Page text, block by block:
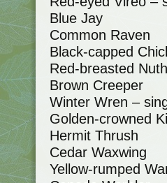
Blue Jay
Common Raven
Black-capped
Red-breasted
Brown Creeper
Winter Wren –
Golden-crowned
Hermit Thrush
Cedar Waxwing
Yellow-rumped